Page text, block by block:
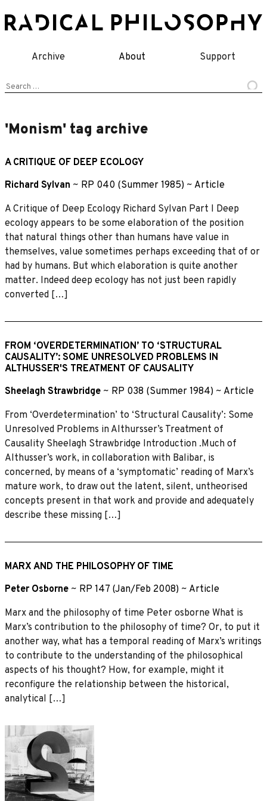
to
Archive About Support
Search
'Monism' tag archive
A CRITIQUE OF DEEP ECOLOGY
Richard Sylvan ~ RP 040 (Summer 1985) ~ Article
A Critique of Deep Ecology Richard Sylvan Part I Deep
ecology appears to be some elaboration of the position
that natural things other than humans have value in
themselves, value sometimes perhaps exceeding that of or
had by humans. But which elaboration is quite another
matter. Indeed deep ecology has not just been rapidly
converted […]
FROM ‘OVERDETERMINATION’ TO ‘STRUCTURAL
CAUSALITY’: SOME UNRESOLVED PROBLEMS IN
ALTHUSSER'S TREATMENT OF CAUSALITY
Sheelagh Strawbridge ~ RP 038 (Summer 1984) ~ Article
From ‘Overdetermination’ to ‘Structural Causality’: Some
Unresolved Problems in Althursser’s Treatment of
Causality Sheelagh Strawbridge Introduction .Much of
Althusser’s work, in collaboration with Balibar, is
concerned, by means of a ‘symptomatic’ reading of Marx’s
mature work, to draw out the latent, silent, untheorised
concepts present in that work and provide and adequately
describe these missing […]
MARX AND THE PHILOSOPHY OF TIME
Peter Osborne ~ RP 147 (Jan/Feb 2008) ~ Article
Marx and the philosophy of time Peter osborne What is
Marx’s contribution to the philosophy of time? Or, to put it
another way, what has a temporal reading of Marx’s writings
to contribute to the understanding of the philosophical
aspects of his thought? How, for example, might it
reconfigure the relationship between the historical,
analytical […]